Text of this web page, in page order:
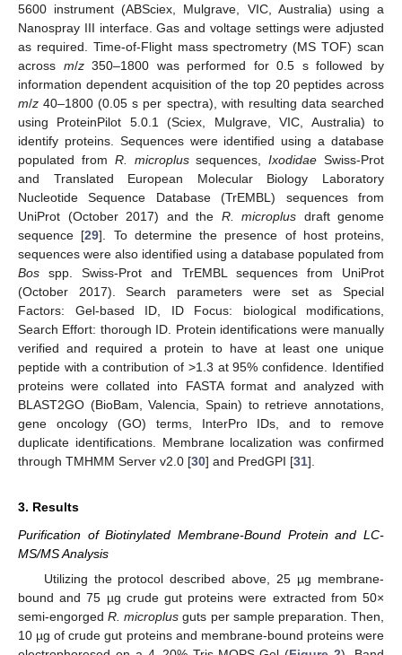
5600 instrument (ABSciex, Mulgrave, VIC, Australia) using a
Nanospray III interface. Gas and voltage settings were adjusted
as required. Time-of-Flight mass spectrometry (MS TOF) scan
across m/z350–1800 was performed for 0.5 s followed by
information dependent acquisition of the top 20 peptides across
m/z 40–1800 (0.05 s per spectra), with resulting data searched
using ProteinPilot 5.0.1 (Sciex, Mulgrave, VIC, Australia) to
identify proteins. Sequences were identified using a database
populated from R. microplussequences,Ixodidae Swiss-Prot
and Translated European Molecular Biology Laboratory
Nucleotide Sequence Database (TrEMBL) sequences from
UniProt (October 2017) and the R. microplus draft genome
sequence [29]. To determine the presence of host proteins,
sequences were also identified using a database populated from
Bos spp. Swiss-Prot and TrEMBL sequences from UniProt
(October 2017). Search parameters were set as Special
Factors: Gel-based ID, ID Focus: biological modifications,
Search Effort: thorough ID. Protein identifications were manually
verified and required a protein to have at least one unique
peptide with a contribution of >1.3 at 95% confidence. Identified
proteins were collated into FASTA format and analyzed with
BLAST2GO (BioBam, Valencia, Spain) to retrieve annotations,
gene oncology (GO) terms, InterPro IDs, and to remove
duplicate identifications. Membrane localization was confirmed
through TMHMM Server v2.0 [30] and PredGPI [31].
3. Results
Purification of Biotinylated Membrane-Bound Protein and LC-
MS/MS Analysis
Utilizing the protocol described above, 25 µg membrane-
bound and 75 µg crude gut proteins were extracted from 50×
semi-engorgedR. microplus guts per sample preparation. Then,
10 µg of crude gut proteins and membrane-bound proteins were